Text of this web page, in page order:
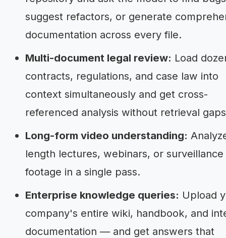
suggest refactors, or generate
documentation across every file.
Multi-document legal review: Load
contracts, regulations, and case law into
context simultaneously and get cross-
referenced analysis without retrieval
Long-form video understanding:
length lectures, webinars, or surveillance
footage in a single pass.
Enterprise knowledge queries: Upload
company's entire wiki, handbook, and
documentation — and get answers that